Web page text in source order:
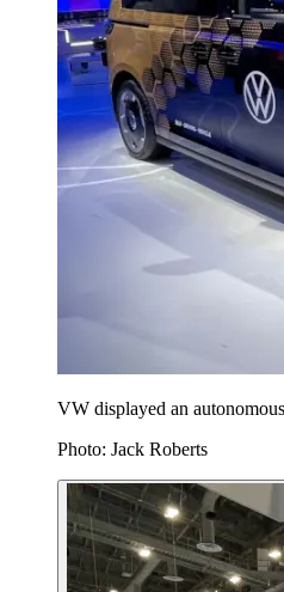
VW displayed an
Photo: Jack Roberts